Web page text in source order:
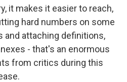
it makes it easier to reach,
hard numbers on some
attaching definitions,
- that's an enormous
from critics during this